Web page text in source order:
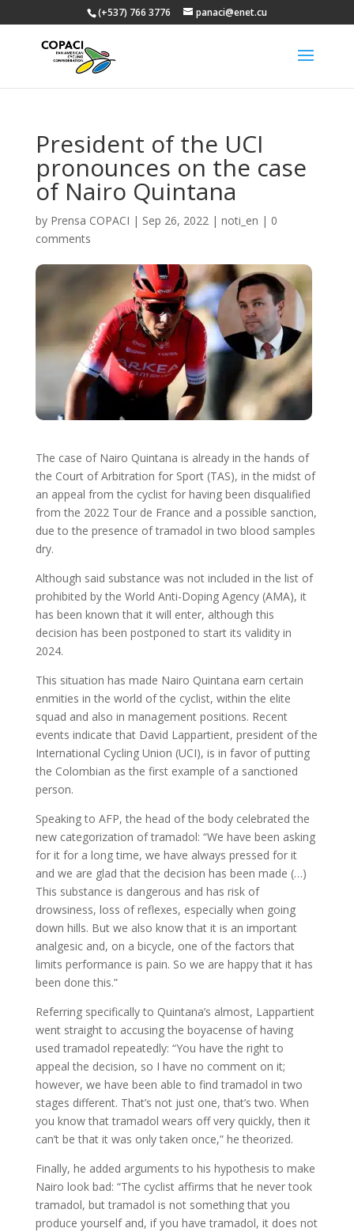
(+537) 766 3776 panaci@enet.cu
President of the UCI
pronounces on the case
of Nairo Quintana
by Prensa COPACI | Sep 26, 2022| noti_en | 0
comments
The case of Nairo Quintana is already in the hands of
the Court of Arbitration for Sport (TAS), in the midst of
an appeal from the cyclist for having been disqualified
from the 2022 Tour de France and a possible sanction,
due to the presence of tramadol in two blood samples
dry.
Although said substance was not included in the list of
prohibited by the World Anti-Doping Agency (AMA), it
has been known that it will enter, although this
decision has been postponed to start its validity in
2024.
This situation has made Nairo Quintana earn certain
enmities in the world of the cyclist, within the elite
squad and also in management positions. Recent
events indicate that David Lappartient, president of the
International Cycling Union (UCI), is in favor of putting
the Colombian as the first example of a sanctioned
person.
Speaking to AFP, the head of the body celebrated the
new categorization of tramadol: “We have been asking
for it for a long time, we have always pressed for it
and we are glad that the decision has been made (…)
This substance is dangerous and has risk of
drowsiness, loss of reflexes, especially when going
down hills. But we also know that it is an important
analgesic and, on a bicycle, one of the factors that
limits performance is pain. So we are happy that it has
been done this.”
Referring specifically to Quintana’s almost, Lappartient
went straight to accusing the boyacense of having
used tramadol repeatedly: “You have the right to
appeal the decision, so I have no comment on it;
however, we have been able to find tramadol in two
stages different. That’s not just one, that’s two. When
you know that tramadol wears off very quickly, then it
can’t be that it was only taken once,” he theorized.
Finally, he added arguments to his hypothesis to make
Nairo look bad: “The cyclist affirms that he never took
tramadol, but tramadol is not something that you
produce yourself and, if you have tramadol, it does not